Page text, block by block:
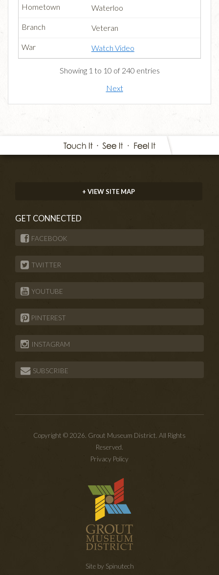
Waterloo
Veteran
Watch Video
Showing 1 to 10 of 240 entries
Next
+ VIEW SITE MAP
GET CONNECTED
FACEBOOK
TWITTER
YOUTUBE
PINTEREST
INSTAGRAM
SUBSCRIBE
Copyright © 2026. Grout Museum District. All Rights
Reserved.
Privacy Policy
Site by Spinutech